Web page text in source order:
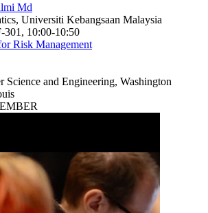
Md
Universiti Kebangsaan Malaysia
301, 10:00-10:50
Risk Management
Science and Engineering, Washington